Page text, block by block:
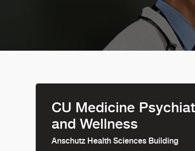
CU Medicine
and Wellness
Anschutz Health Sciences Building